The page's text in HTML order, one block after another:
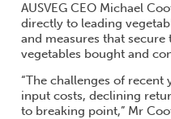
AUSVEG CEO Michael
directly to leading
and measures that
vegetables bought and
“The challenges of
input costs, declining
to breaking point,” Mr